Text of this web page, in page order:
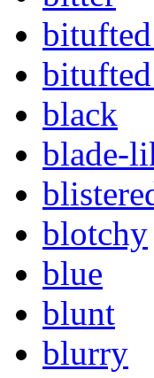
black
blade-
blotchy
blue
blunt
blurry